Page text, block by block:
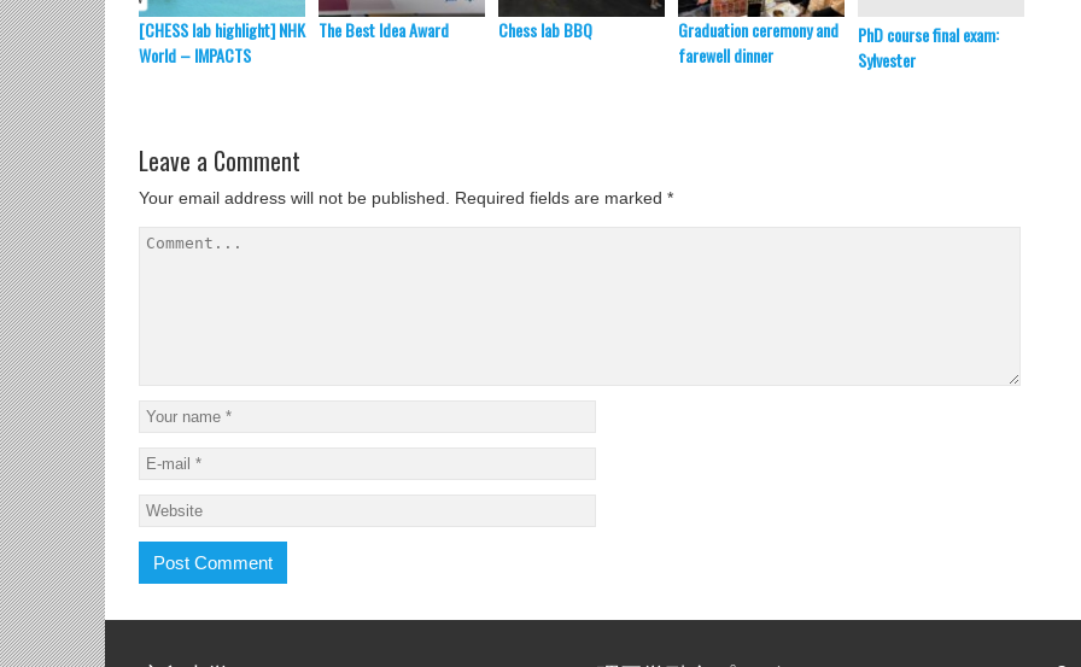
[CHESS lab highlight] NHK
World – IMPACTS
The Best Idea Award Chess lab BBQ
Graduation ceremony and
farewell dinner
PhD course final exam:
Sylvester
Leave a Comment
Your email address will not be published. Required fields are marked *